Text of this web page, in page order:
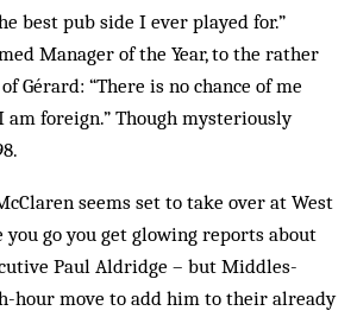
best pub side I ever played for.”
Manager of the Year, to the rather
Gérard: “There is no chance of me
foreign.” Though mysteriously
seems set to take over at West
you go you get glowing reports about
Paul Aldridge – but Mid­dles­
hour move to add him to their already